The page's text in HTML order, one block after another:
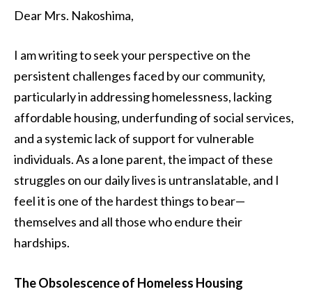
Dear Mrs. Nakoshima,
I am writing to seek your perspective on the
persistent challenges faced by our community,
particularly in addressing homelessness, lacking
affordable housing, underfunding of social services,
and a systemic lack of support for vulnerable
individuals. As a lone parent, the impact of these
struggles on our daily lives is untranslatable, and I
feel it is one of the hardest things to bear—
themselves and all those who endure their
hardships.
The Obsolescence of Homeless Housing